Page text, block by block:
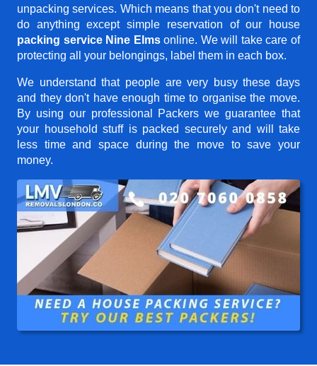
unpacking services. Which means that you don't need to
do anything except simple reservation of our house
packing service Nine Elmsonline. We will take care of
protecting all your belongings, label them in each box.
We understand that people are very busy these days
and they don't have enough time to organise the move.
By using our professional Packers we guarantee that
your household stuff is packed securely and will take
less time and space during the move to save your
money.